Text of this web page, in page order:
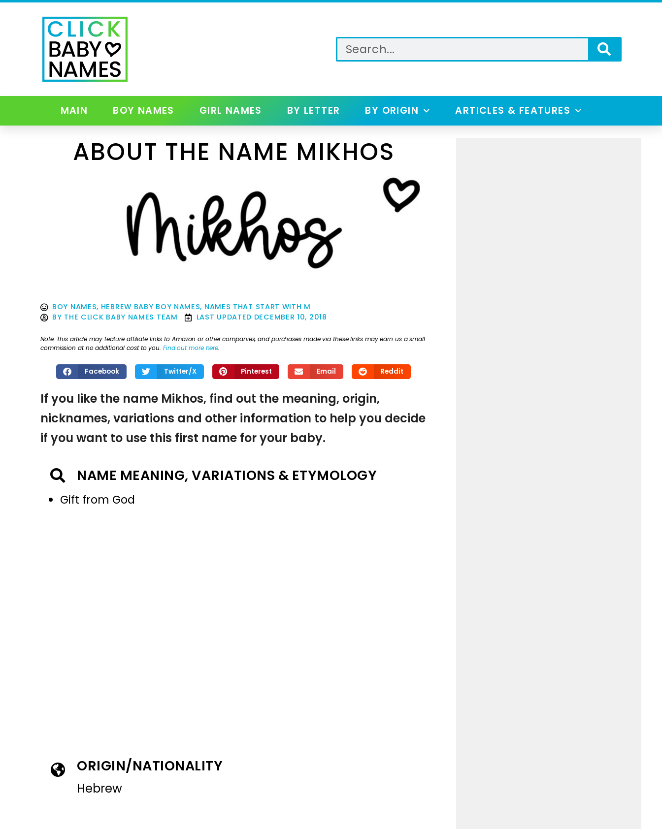
MAIN BOY NAMES GIRL NAMES BY LETTER BY ORIGIN ARTICLES & FEATURES
ABOUT THE NAME MIKHOS
BOY NAMES, HEBREW BABY BOY NAMES, NAMES THAT START WITH M
BY THE CLICK BABY NAMES TEAM LAST UPDATED DECEMBER 10, 2018
Note: This article may feature affiliate links to Amazon or other companies, and purchases made via these links may earn us a small
commission at no additional cost to you. Find out more here.
Facebook Twitter/X Pinterest Email Reddit
If you like the name Mikhos, find out the meaning, origin,
nicknames, variations and other information to help you decide
if you want to use this first name for your baby.
NAME MEANING, VARIATIONS & ETYMOLOGY
Gift from God
ORIGIN/NATIONALITY
Hebrew